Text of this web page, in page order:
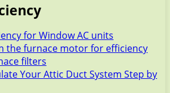
for Window AC units
the furnace motor for efficiency
filters
Your Attic Duct System Step by